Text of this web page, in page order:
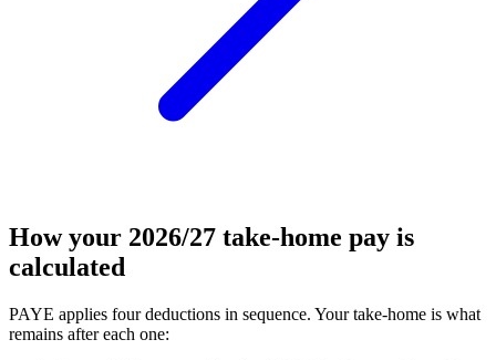
How your 2026/27 take-home pay is
calculated
PAYE applies four deductions in sequence. Your take-home is what
remains after each one: